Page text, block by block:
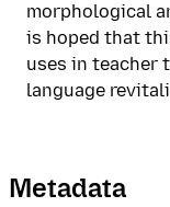
morphological
is hoped that
uses in teacher
language
Metadata